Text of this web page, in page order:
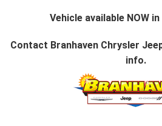
Vehicle available NOW
Contact Branhaven Chrysler
info.